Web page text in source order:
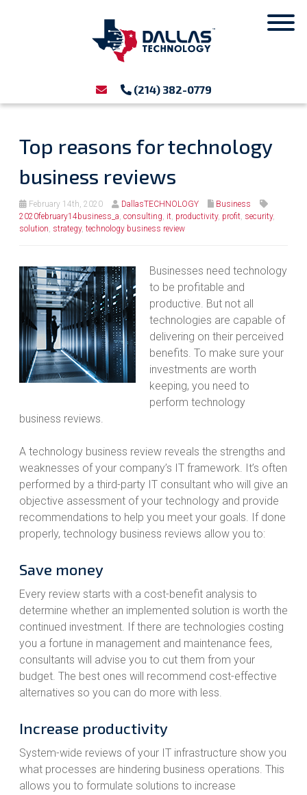
(214) 382-0779
Top reasons for technology
business reviews
February 14th, 2020 DallasTECHNOLOGY
Business
2020february14business_a, consulting, it, productivity, profit, security,
solution, strategy, technology business review
Businesses need technology
to be profitable and
productive. But not all
technologies are capable of
delivering on their perceived
benefits. To make sure your
investments are worth
keeping, you need to
perform technology
business reviews.
A technology business review reveals the strengths and
weaknesses of your company’s IT framework. It’s often
performed by a third-party IT consultant who will give an
objective assessment of your technology and provide
recommendations to help you meet your goals. If done
properly, technology business reviews allow you to:
Save money
Every review starts with a cost-benefit analysis to
determine whether an implemented solution is worth the
continued investment. If there are technologies costing
you a fortune in management and maintenance fees,
consultants will advise you to cut them from your
budget. The best ones will recommend cost-effective
alternatives so you can do more with less.
Increase productivity
System-wide reviews of your IT infrastructure show you
what processes are hindering business operations. This
allows you to formulate solutions to increase